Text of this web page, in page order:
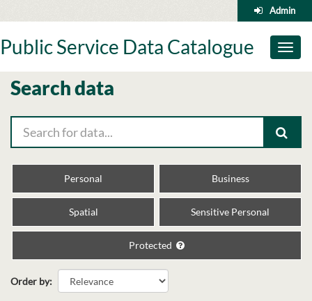
to
Admin
Toggle
Public Service Data Catalogue
Search data
Personal Business
Spatial Sensitive Personal
Protected
Order by